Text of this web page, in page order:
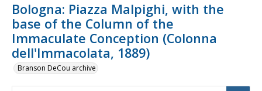
Bologna: Piazza Malpighi, with the
base of the Column of the
Immaculate Conception (Colonna
dell'Immacolata, 1889)
Branson DeCou archive